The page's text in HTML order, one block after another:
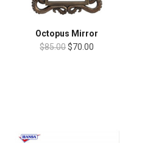
Octopus Mirror
$85.00$70.00